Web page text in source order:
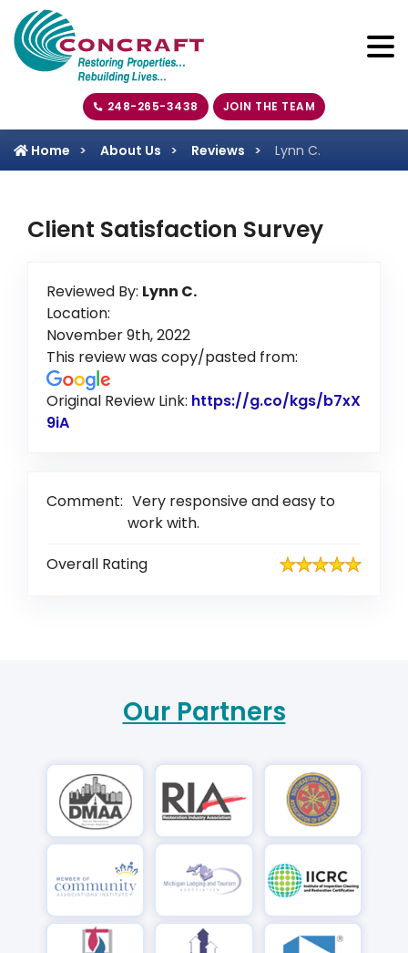
248-265-3438 JOIN THE TEAM
Home About Us Reviews Lynn C.
Client Satisfaction Survey
Reviewed By: Lynn C.
Location:
November 9th, 2022
This review was copy/pasted from:
Original Review Link: https://g.co/kgs/b7xX
9iA
Comment: Very responsive and easy to
work with.
Overall Rating
Our Partners